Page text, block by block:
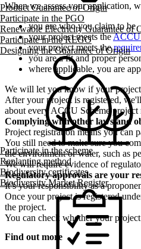
Product Guarantee of Origin
Participate in the PGO
Renewable Electricity Guarantee of
Participate in the REGO
Designing the Guarantee of Origin
Participate in the scheme
Replanting method
Biodiversity certificates
Biodiversity Market Register
When we assess your application,
you are who you claim to be
your project meets theACCU
your project meets the
you are a fit and proper
where applicable, you are
We will let you know if your project
After your project is registered,
about every ACCU Scheme
Complying with other laws and
Project registration means you can
You still need to make sure you
the environment or water, such as
We will require evidence of
Regulatory approvals are your
It’s your responsibility as a
Once your project is registered
the project.
You can check whether your
Find out more